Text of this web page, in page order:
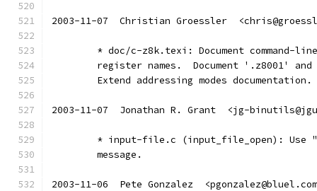
2003-11-07  Christian Groessler
* doc/c-z8k.texi: Document command-
register names.  Document '.z8001'
	Extend addressing modes documentation.
2003-11-07  Jonathan R. Grant  <jg-
* input-file.c (input_file_open): Use
	message.
2003-11-06  Pete Gonzalez